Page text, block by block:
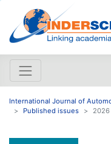
International Journal of
Published issues
2026